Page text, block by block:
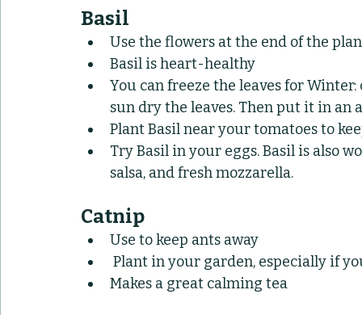
Basil
Use the flowers at the end of the
Basil is heart-healthy
You can freeze the leaves for
sun dry the leaves. Then put it in
Plant Basil near your tomatoes to
Try Basil in your eggs. Basil is also
salsa, and fresh mozzarella.
Catnip
Use to keep ants away
Plant in your garden, especially if
Makes a great calming tea